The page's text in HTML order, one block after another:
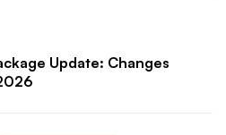
Update: Changes